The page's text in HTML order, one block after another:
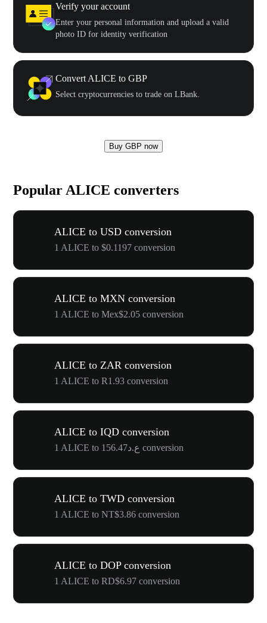
Verify your account
Enter your personal information and upload a valid
photo ID for identity verification
Convert ALICE to GBP
Select cryptocurrencies to trade on LBank.
Buy GBP now
Popular ALICE converters
ALICE to USD conversion
1 ALICE to $0.1197 conversion
ALICE to MXN conversion
1 ALICE to Mex$2.05 conversion
ALICE to ZAR conversion
1 ALICE to R1.93 conversion
ALICE to IQD conversion
1 ALICE to ع.د156.47 conversion
ALICE to TWD conversion
1 ALICE to NT$3.86 conversion
ALICE to DOP conversion
1 ALICE to RD$6.97 conversion